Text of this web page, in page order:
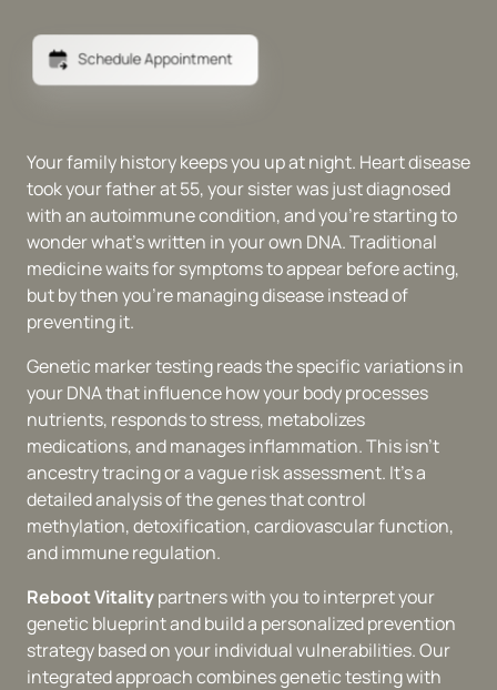
Schedule Appointment
Your family history keeps you up at night. Heart disease
took your father at 55, your sister was just diagnosed
with an autoimmune condition, and you're starting to
wonder what's written in your own DNA. Traditional
medicine waits for symptoms to appear before acting,
but by then you're managing disease instead of
preventing it.
Genetic marker testing reads the specific variations in
your DNA that influence how your body processes
nutrients, responds to stress, metabolizes
medications, and manages inflammation. This isn't
ancestry tracing or a vague risk assessment. It's a
detailed analysis of the genes that control
methylation, detoxification, cardiovascular function,
and immune regulation.
Reboot Vitality partners with you to interpret your
genetic blueprint and build a personalized prevention
strategy based on your individual vulnerabilities. Our
integrated approach combines genetic testing with